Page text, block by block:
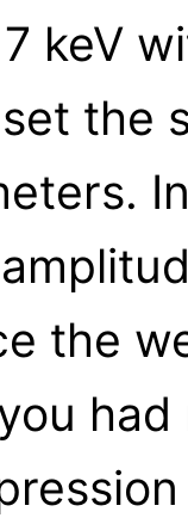
keV
the
the